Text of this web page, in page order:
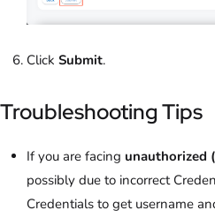
Click Submit.
Troubleshooting Tips
If you are facing unauthorized
possibly due to incorrect
Credentials to get username